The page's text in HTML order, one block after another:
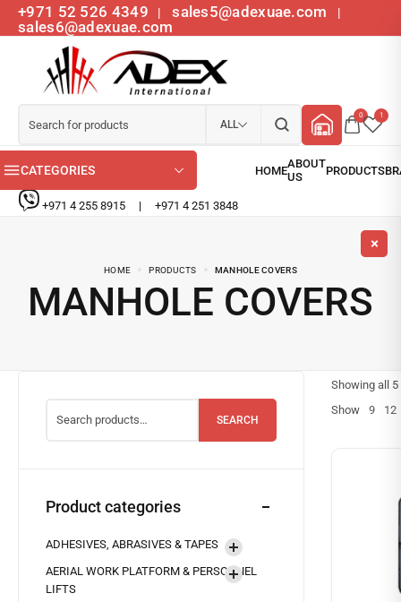
+971 52 526 4349 | sales5@adexuae.com |
sales6@adexuae.com
ALL
0 1
CATEGORIES
+971 4 255 8915 | +971 4 251 3848
HOME PRODUCTS MANHOLE COVERS
MANHOLE COVERS
SEARCH
Product categories
ADHESIVES, ABRASIVES & TAPES
AERIAL WORK PLATFORM & PERSONNEL
LIFTS
Showing all 5
Show
9 12